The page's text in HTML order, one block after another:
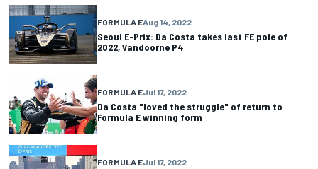
FORMULA EAug 14, 2022
Seoul E-Prix: Da Costa takes last FE pole of
2022, Vandoorne P4
FORMULA EJul 17, 2022
Da Costa "loved the struggle" of return to
Formula E winning form
FORMULA EJul 17, 2022